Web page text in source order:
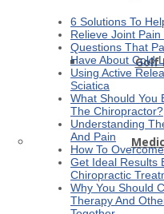
Golf
6 Solutions To
Relieve Joint
Questions That
Have About Cold
Using Active
Sciatica
What Should You
The Chiropractor?
Understanding
And Pain
How To
Get Ideal Results
Chiropractic
Why You Should
Therapy And